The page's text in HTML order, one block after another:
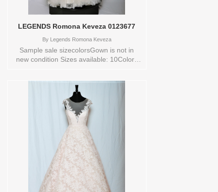
LEGENDS Romona Keveza 0123677
ByLegends Romona Keveza
Sample sale sizecolorsGown is not in
new condition Sizes available: 10Colors
0123677 Available Sizes and Colors to
try-on in store: 10 IV/NATURAL